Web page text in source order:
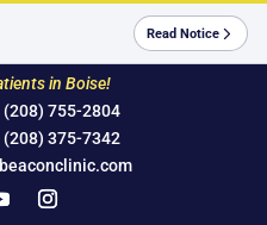
Read Notice
in Boise!
(208) 755-2804
(208) 375-7342